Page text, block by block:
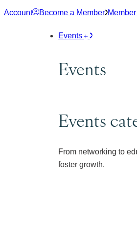
Skip
Account Become a Member
Events
Events
Events
From networking to
foster growth.